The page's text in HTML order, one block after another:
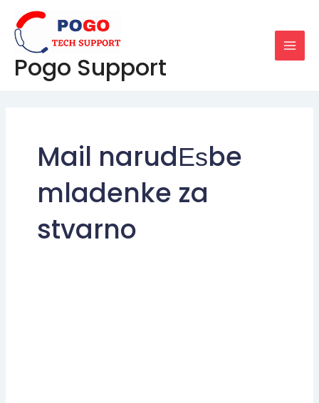
content
Pogo Support
Mail narudЕѕbe
mladenke za
stvarno